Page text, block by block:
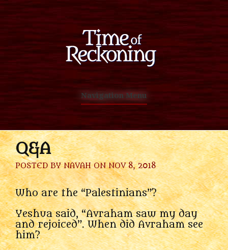
Navigation Menu
Q&A
POSTED BYNAVAHON NOV 8, 2018
Who are the “Palestinians”?
Yeshua said, “Avraham saw my day
and rejoiced”. When did Avraham see
him?